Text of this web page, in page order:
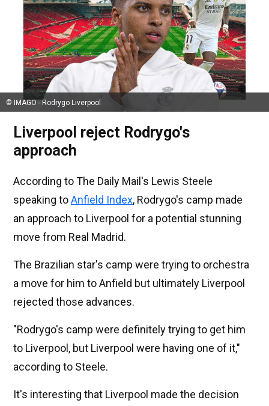
© IMAGO - Rodrygo Liverpool
Liverpool reject Rodrygo's
approach
According to The Daily Mail's Lewis Steele
speaking toAnfield Index, Rodrygo's camp made
an approach to Liverpool for a potential stunning
move from Real Madrid.
The Brazilian star's camp were trying to orchestra
a move for him to Anfield but ultimately Liverpool
rejected those advances.
"Rodrygo's camp were definitely trying to get him
to Liverpool, but Liverpool were having one of it,"
according to Steele.
It's interesting that Liverpool made the decision